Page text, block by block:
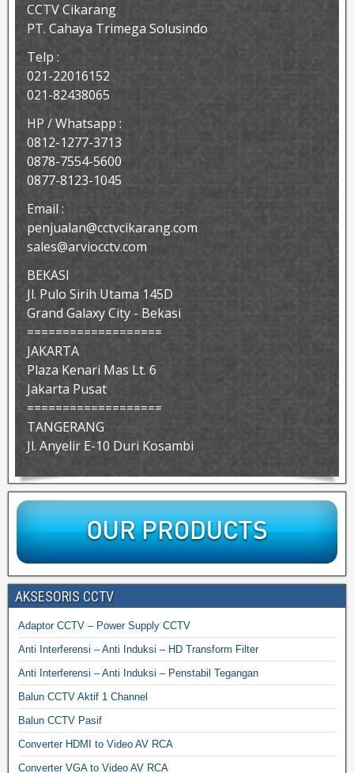
CCTV Cikarang
PT. Cahaya Trimega Solusindo
Telp :
021-22016152
021-82438065
HP / Whatsapp :
0812-1277-3713
0878-7554-5600
0877-8123-1045
Email :
penjualan@cctvcikarang.com
sales@arviocctv.com
BEKASI
Jl. Pulo Sirih Utama 145D
Grand Galaxy City - Bekasi
===================
JAKARTA
Plaza Kenari Mas Lt. 6
Jakarta Pusat
===================
TANGERANG
Jl. Anyelir E-10 Duri Kosambi
AKSESORIS CCTV
Adaptor CCTV – Power Supply CCTV
Anti Interferensi – Anti Induksi – HD Transform Filter
Anti Interferensi – Anti Induksi – Penstabil Tegangan
Balun CCTV Aktif 1 Channel
Balun CCTV Pasif
Converter HDMI to Video AV RCA
Converter VGA to Video AV RCA